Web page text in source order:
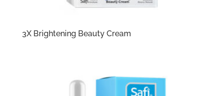
3X Brightening Beauty Cream​